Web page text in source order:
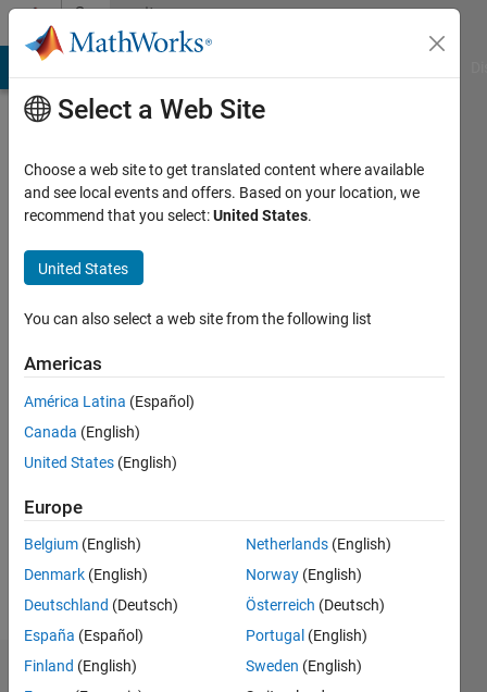
Skip to contentCommunity
Profile
Temesgen
Last
months
Active
2023
Followers:
Following:
Follow
Dashboard
Select a Web Site
Choose a web site to get translated content where available
and see local events and offers. Based on your location, we
recommend that you select:United States.
United States
You can also select a web site from the following list
Americas
América Latina (Español)
Canada (English)
United States (English)
Europe
Belgium (English)
Denmark (English)
Deutschland (Deutsch)
España (Español)
Finland (English)
Netherlands (English)
Norway (English)
Österreich (Deutsch)
Portugal (English)
Sweden (English)